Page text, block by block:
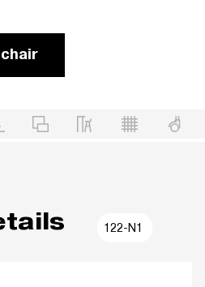
122-N1